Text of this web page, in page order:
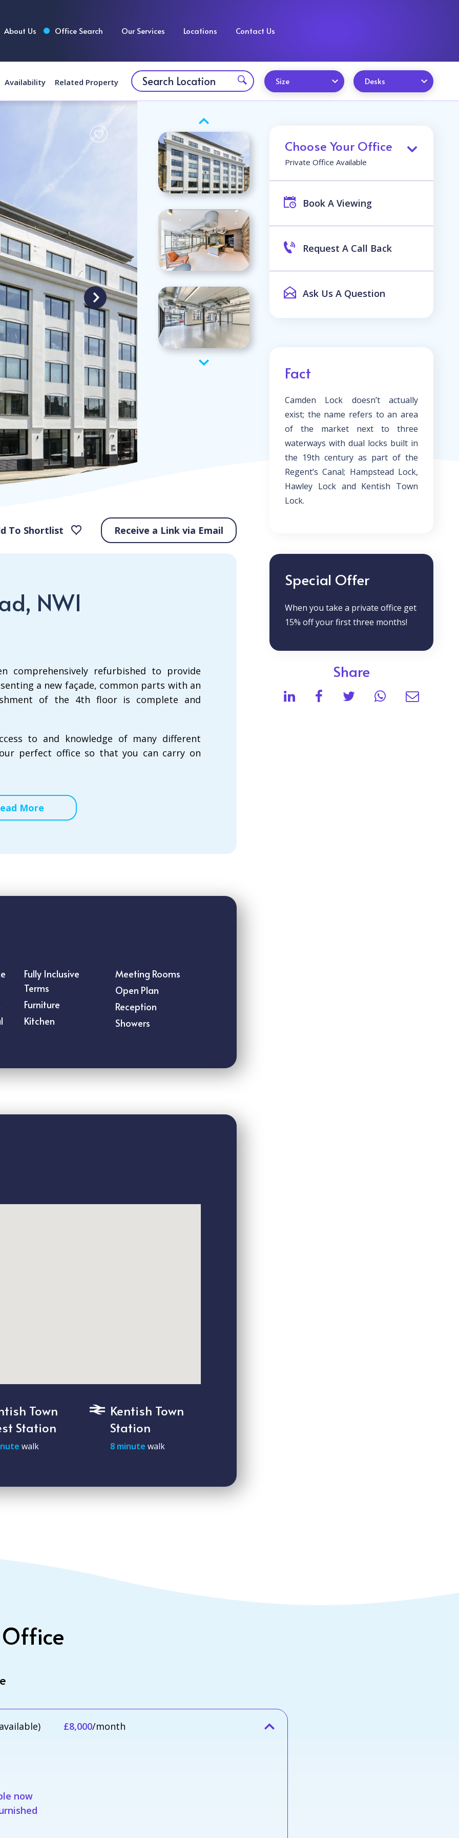
About Us Office Search Our Services Locations Contact Us
Availability Related Property Size Desks
Choose Your Office
Private Office Available
Book A Viewing
Request A Call Back
Ask Us A Question
Fact
Camden Lock doesn’t actually
exist; the name refers to an area
of the market next to three
waterways with dual locks built in
the 19th century as part of the
Regent’s Canal; Hampstead Lock,
Hawley Lock and Kentish Town
Lock.
Special Offer
When you take a private office get
15% off your first three months!
Share
To Shortlist Receive a Link via Email
NW1
comprehensively refurbished to provide
a new façade, common parts with an
of the 4th floor is complete and
to and knowledge of many different
perfect office so that you can carry on
More
Fully Inclusive
Terms
Furniture
Kitchen
Meeting Rooms
Open Plan
Reception
Showers
Town
Station
walk
Kentish Town
Station
8 minute walk
£8,000/month
now